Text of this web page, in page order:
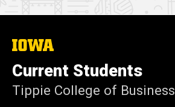
The
University
of
Iowa
Current Students
Tippie College of Business